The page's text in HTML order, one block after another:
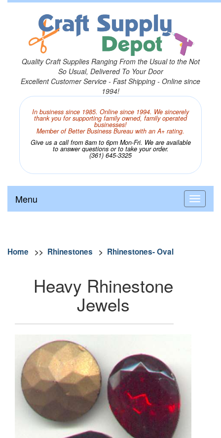
Quality Craft Supplies Ranging From the Usual to the Not
So Usual, Delivered To Your Door
Excellent Customer Service - Fast Shipping - Online since
1994!
In business since 1985. Online since 1994. We sincerely
thank you for supporting family owned, family operated
businesses!
Member of Better Business Bureau with an A+ rating.
Give us a call from 8am to 6pm Mon-Fri. We are available
to answer questions or to take your order.
(361) 645-3325
Menu
Home >> Rhinestones > Rhinestones- Oval
Heavy Rhinestone
Jewels